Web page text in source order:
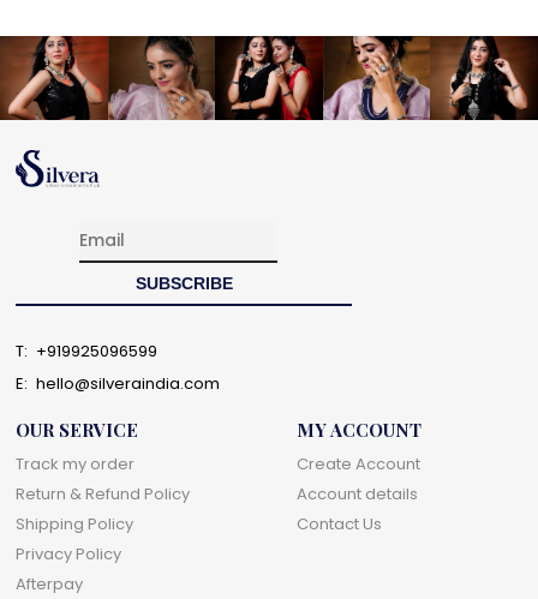
T: +919925096599
E: hello@silveraindia.com
OUR SERVICE
Track my order
Return & Refund Policy
Shipping Policy
Privacy Policy
Afterpay
MY ACCOUNT
Create Account
Account details
Contact Us